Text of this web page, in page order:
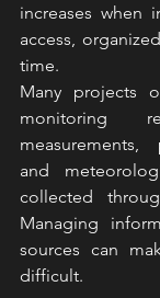
increases when
access,
time.
Many projects
monitoring
measurements,
and
collected
Managing
sources can
difficult.